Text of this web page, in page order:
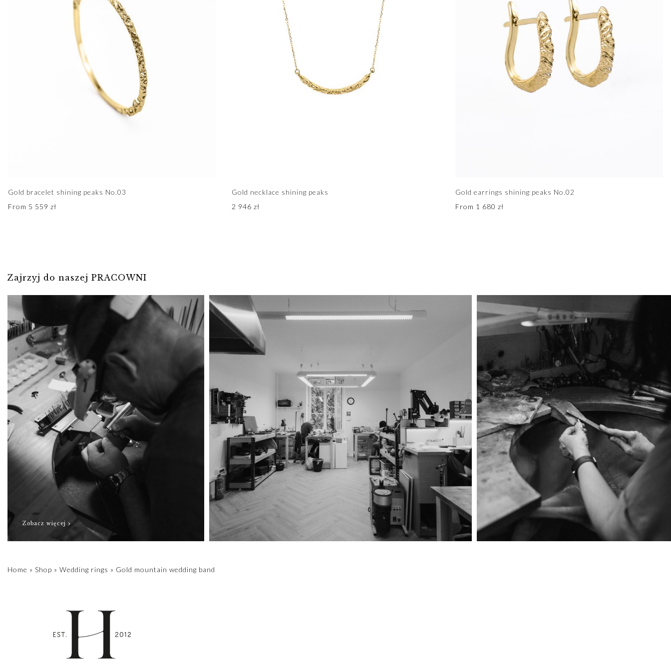
Gold bracelet shining peaks No.03
From 5 559 zł
Gold necklace shining peaks
2 946 zł
Gold earrings shining peaks No.02
From 1 680 zł
Zajrzyj do naszej PRACOWNI
Zobacz więcej
Home » Shop » Wedding rings » Gold mountain wedding band